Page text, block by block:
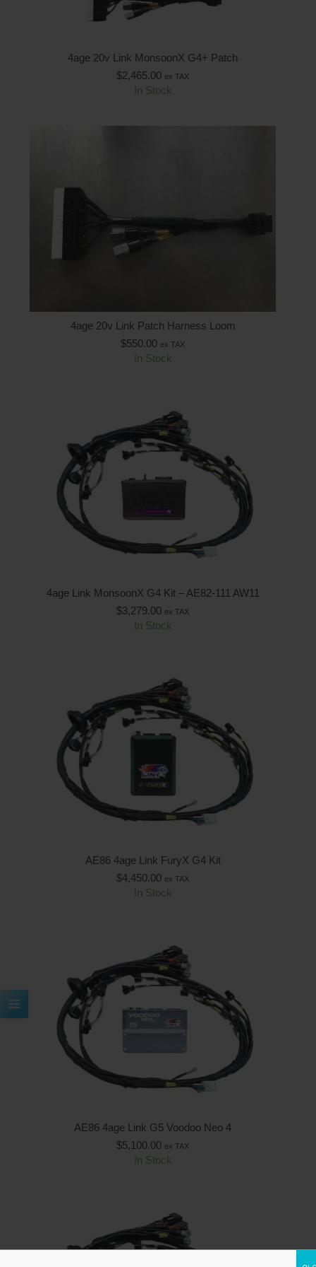
4age 20v Link MonsoonX G4+ Patch
$2,465.00 ex TAX
In Stock
4age 20v Link Patch Harness Loom
$550.00 ex TAX
In Stock
4age Link MonsoonX G4 Kit – AE82-111 AW11
$3,279.00 ex TAX
In Stock
AE86 4age Link FuryX G4 Kit
$4,450.00 ex TAX
In Stock
AE86 4age Link G5 Voodoo Neo 4
$5,100.00 ex TAX
In Stock